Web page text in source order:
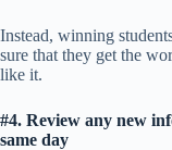
Instead, winning
sure that they get the
like it.
#4. Review any new
same day